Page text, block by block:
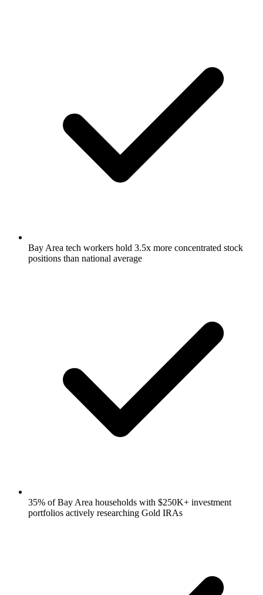
Bay Area tech workers hold 3.5x more concentrated stock
positions than national average
35% of Bay Area households with $250K+ investment
portfolios actively researching Gold IRAs